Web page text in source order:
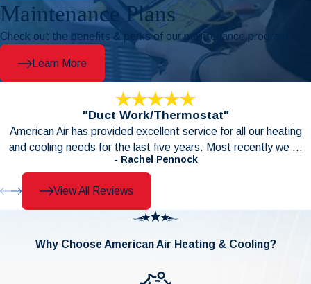
Maintenance Plans
Check out the benefits & perks of our maintenance program.
Learn More
"Duct Work/Thermostat"
American Air has provided excellent service for all our heating
and cooling needs for the last five years. Most recently we ...
- Rachel Pennock
View All Reviews
Why Choose American Air Heating & Cooling?